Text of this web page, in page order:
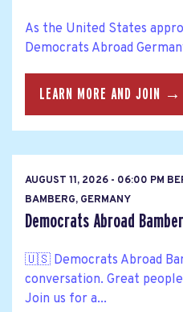
As the United States
Democrats Abroad
LEARN MORE AND JOIN →
AUGUST 11, 2026 - 06:00 PM
BAMBERG, GERMANY
Democrats Abroad
🇺🇸 Democrats Abroad
conversation. Great
Join us for a...